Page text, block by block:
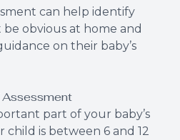
can help identify
obvious at home and
on their baby’s
Assessment
part of your baby’s
child is between 6 and 12